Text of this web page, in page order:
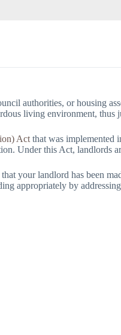
authorities, or housing
living environment, thus
Act that was implemented
Under this Act,
your landlord has been
appropriately by